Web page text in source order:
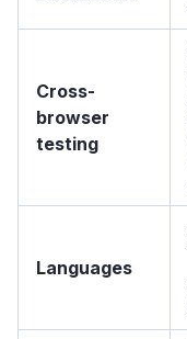
Cross-
browser
testing
Languages